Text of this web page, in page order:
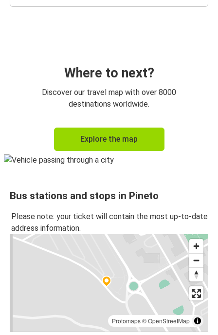
Where to next?
Discover our travel map with over 8000
destinations worldwide.
Explore the map
Bus stations and stops in Pineto
Please note: your ticket will contain the most up-to-date
address information.
Protomaps©OpenStreetMap